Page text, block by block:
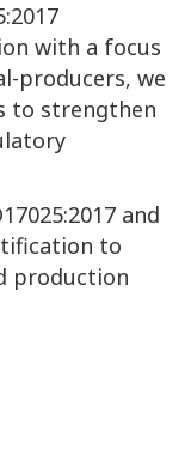
with a focus
producers, we
to strengthen
and
to
production